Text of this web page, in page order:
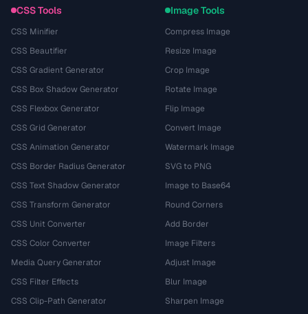
CSS Tools
CSS Minifier
CSS Beautifier
CSS Gradient Generator
CSS Box Shadow Generator
CSS Flexbox Generator
CSS Grid Generator
CSS Animation Generator
CSS Border Radius Generator
CSS Text Shadow Generator
CSS Transform Generator
CSS Unit Converter
CSS Color Converter
Media Query Generator
CSS Filter Effects
CSS Clip-Path Generator
Image Tools
Compress Image
Resize Image
Crop Image
Rotate Image
Flip Image
Convert Image
Watermark Image
SVG to PNG
Image to Base64
Round Corners
Add Border
Image Filters
Adjust Image
Blur Image
Sharpen Image